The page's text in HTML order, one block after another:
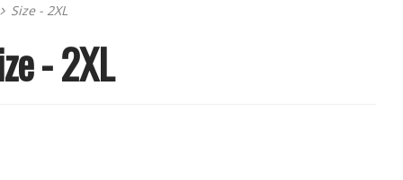
Size - 2XL
- 2XL